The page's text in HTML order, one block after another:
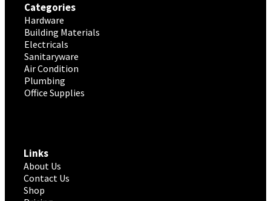
Categories
Hardware
Building Materials
Electricals
Sanitaryware
Air Condition
Plumbing
Office Supplies
Links
About Us
Contact Us
Shop